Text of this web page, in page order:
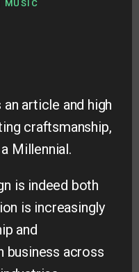
MUSIC
article and high
craftsmanship,
Millennial.
is indeed both
is increasingly
and
business across